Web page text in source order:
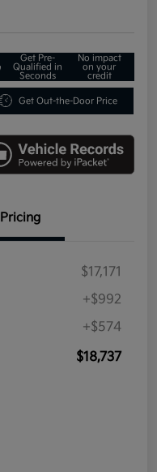
Get Pre-
Qualified in
Seconds
No impact
on your
credit
Get Out-the-Door Price
Pricing
$17,171
+$992
+$574
$18,737